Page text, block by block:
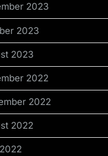
2023
2023
2023
2022
2022
2022